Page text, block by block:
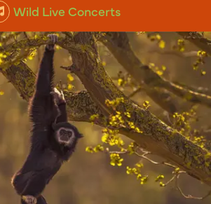
Wild Live Concerts